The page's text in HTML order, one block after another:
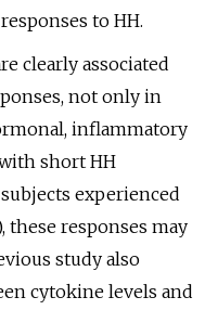
to HH.
clearly associated
not only in
inflammatory
short HH
experienced
these responses may
study also
cytokine levels and